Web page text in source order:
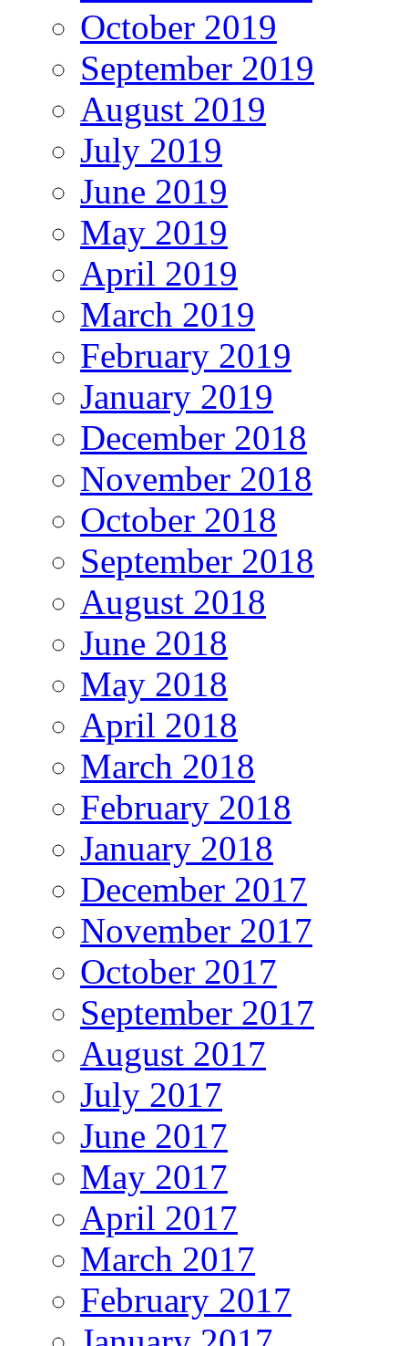
October 2019
September 2019
August 2019
July 2019
June 2019
May 2019
April 2019
March 2019
February 2019
January 2019
December 2018
November 2018
October 2018
September 2018
August 2018
June 2018
May 2018
April 2018
March 2018
February 2018
January 2018
December 2017
November 2017
October 2017
September 2017
August 2017
July 2017
June 2017
May 2017
April 2017
March 2017
February 2017